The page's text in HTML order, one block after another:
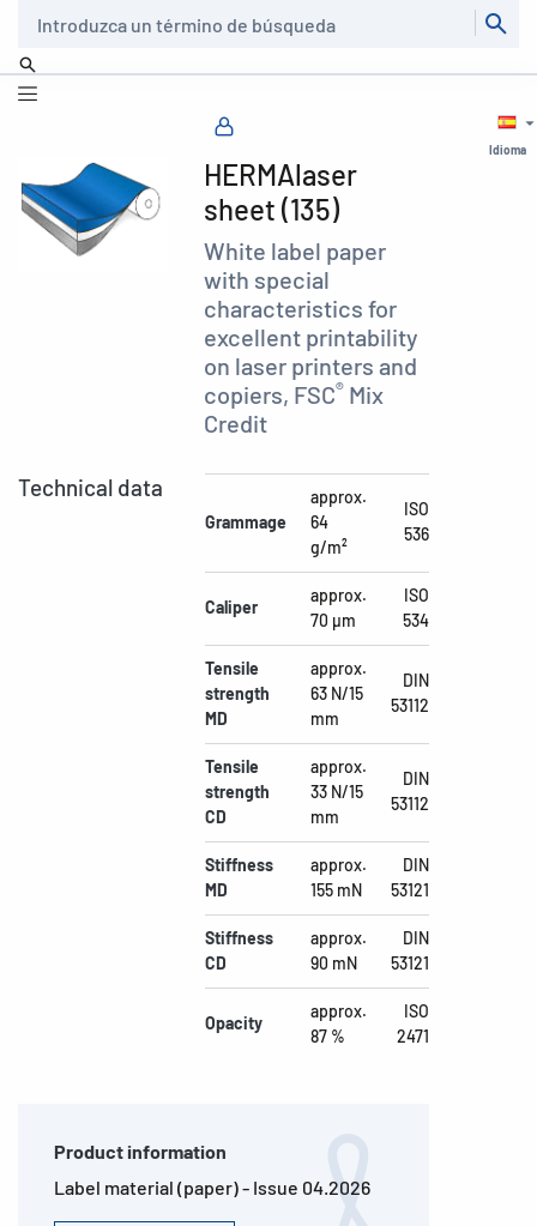
Idioma
HERMAlaser
sheet (135)
White label paper
with special
characteristics for
excellent printability
on laser printers and
copiers, FSC® Mix
Credit
Technical data
Grammage
approx.
64
g/m²
ISO
536
Caliper
approx.
70 µm
ISO
534
Tensile
strength
MD
approx.
63 N/15
mm
DIN
53112
Tensile
strength
CD
approx.
33 N/15
mm
DIN
53112
Stiffness
MD
approx.
155 mN
DIN
53121
Stiffness
CD
approx.
90 mN
DIN
53121
Opacity
approx.
87 %
ISO
2471
Product information
Label material (paper) - Issue 04.2026